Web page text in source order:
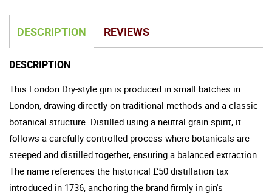
DESCRIPTION REVIEWS
DESCRIPTION
This London Dry-style gin is produced in small batches in
London, drawing directly on traditional methods and a classic
botanical structure. Distilled using a neutral grain spirit, it
follows a carefully controlled process where botanicals are
steeped and distilled together, ensuring a balanced extraction.
The name references the historical £50 distillation tax
introduced in 1736, anchoring the brand firmly in gin's